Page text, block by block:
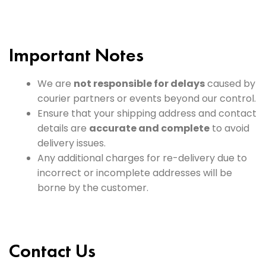
Important Notes
We are not responsible for delayscaused by
courier partners or events beyond our control.
Ensure that your shipping address and contact
details are accurate and complete to avoid
delivery issues.
Any additional charges for re-delivery due to
incorrect or incomplete addresses will be
borne by the customer.
Contact Us